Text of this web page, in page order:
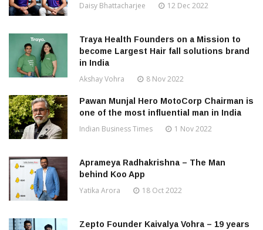
Daisy Bhattacharjee 12 Dec 2022
Traya Health Founders on a Mission to
become Largest Hair fall solutions brand
in India
Akshay Vohra 8 Nov 2022
Pawan Munjal Hero MotoCorp Chairman is
one of the most influential man in India
Indian Business Times 1 Nov 2022
Aprameya Radhakrishna – The Man
behind Koo App
Yatika Arora 18 Oct 2022
Zepto Founder Kaivalya Vohra – 19 years